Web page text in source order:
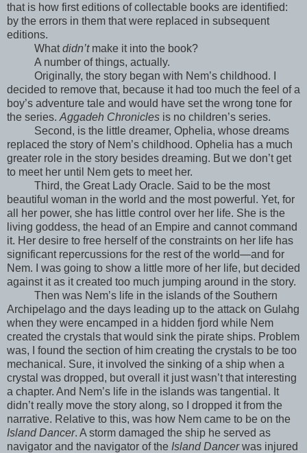
that is how first editions of collectable books are identified:
by the errors in them that were replaced in subsequent
editions.
Whatdidn’tmake it into the book?
A number of things, actually.
Originally, the story began with Nem’s childhood. I
decided to remove that, because it had too much the feel of a
boy’s adventure tale and would have set the wrong tone for
the series. Aggadeh Chronicles is no children’s series.
Second, is the little dreamer, Ophelia, whose dreams
replaced the story of Nem’s childhood. Ophelia has a much
greater role in the story besides dreaming. But we don’t get
to meet her until Nem gets to meet her.
Third, the Great Lady Oracle. Said to be the most
beautiful woman in the world and the most powerful. Yet, for
all her power, she has little control over her life. She is the
living goddess, the head of an Empire and cannot command
it. Her desire to free herself of the constraints on her life has
significant repercussions for the rest of the world—and for
Nem. I was going to show a little more of her life, but decided
against it as it created too much jumping around in the story.
Then was Nem’s life in the islands of the Southern
Archipelago and the days leading up to the attack on Gulahg
when they were encamped in a hidden fjord while Nem
created the crystals that would sink the pirate ships. Problem
was, I found the section of him creating the crystals to be too
mechanical. Sure, it involved the sinking of a ship when a
crystal was dropped, but overall it just wasn’t that interesting
a chapter. And Nem’s life in the islands was tangential. It
didn’t really move the story along, so I dropped it from the
narrative. Relative to this, was how Nem came to be on the
Island Dancer. A storm damaged the ship he served as
navigator and the navigator of the Island Dancerwas injured